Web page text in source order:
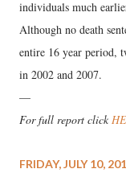
individuals much
Although no death
entire 16 year period,
in 2002 and 2007.
—
For full report click
FRIDAY, JULY 10,